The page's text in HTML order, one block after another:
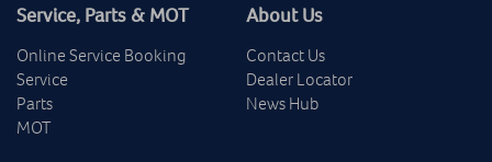
Service, Parts & MOT
Online Service Booking
Service
Parts
MOT
About Us
Contact Us
Dealer Locator
News Hub